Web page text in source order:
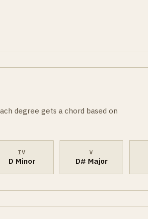
degree gets a chord based on
IV
D Minor
V
D# Major